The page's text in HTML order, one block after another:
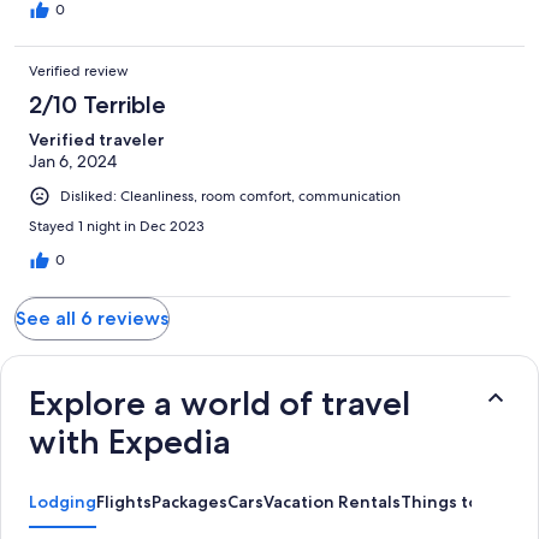
0
Verified review
2/10 Terrible
Verified traveler
Jan 6, 2024
Disliked: Cleanliness, room comfort, communication
Stayed 1 night in Dec 2023
0
See all 6 reviews
Explore a world of travel
with Expedia
LodgingFlightsPackagesCarsVacation RentalsThings to Do